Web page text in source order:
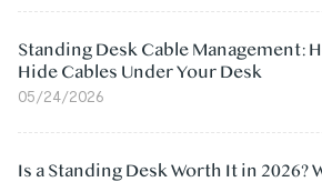
Standing Desk Cable Management:
Hide Cables Under Your Desk
05/24/2026
Is a Standing Desk Worth It in 2026?